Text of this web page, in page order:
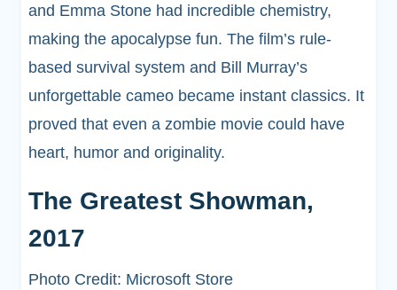
and Emma Stone had incredible chemistry,
making the apocalypse fun. The film’s rule-
based survival system and Bill Murray’s
unforgettable cameo became instant classics. It
proved that even a zombie movie could have
heart, humor and originality.
The Greatest Showman,
2017
Photo Credit: Microsoft Store